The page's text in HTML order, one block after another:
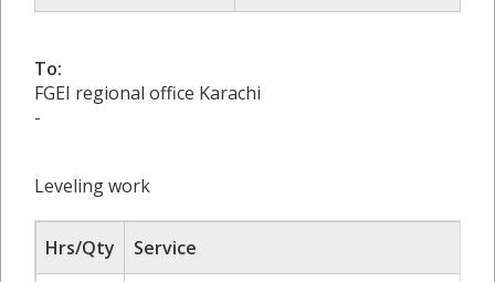
To:
FGEI regional office Karachi
-
Leveling work
Hrs/Qty
Service